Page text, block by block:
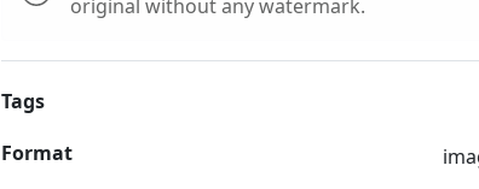
original without any watermark.
Tags
Format